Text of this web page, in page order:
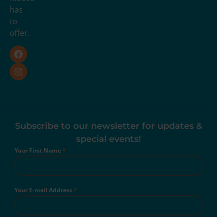
has
to
offer.
Subscribe to our newsletter for updates &
special events!
Your First Name*
Your E-mail Address*